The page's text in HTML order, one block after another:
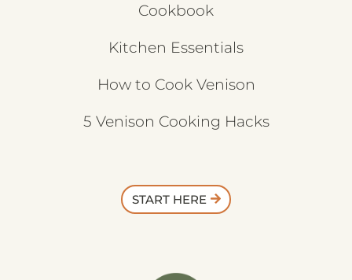
Cookbook
Kitchen Essentials
How to Cook Venison
5 Venison Cooking Hacks
START HERE